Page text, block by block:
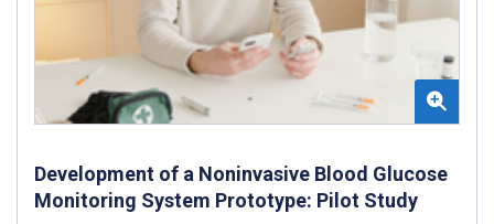
Development of a Noninvasive Blood Glucose
Monitoring System Prototype: Pilot Study